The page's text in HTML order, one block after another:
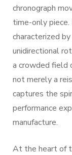
chronograph
time-only
characterized
unidirectional
a crowded field
not merely a
captures the
performance
manufacture.
At the heart of